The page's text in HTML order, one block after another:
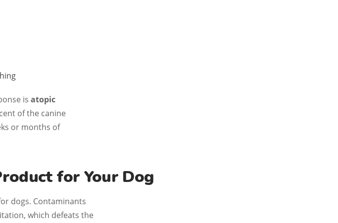
is atopic
of the canine
or months of
for Your Dog
dogs. Contaminants
which defeats the